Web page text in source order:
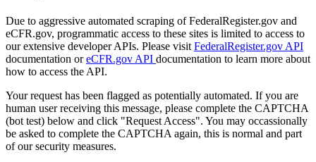
Due to aggressive automated scraping of FederalRegister.gov and
eCFR.gov, programmatic access to these sites is limited to access to
our extensive developer APIs. Please visit FederalRegister.gov API
documentation oreCFR.gov API documentation to learn more about
how to access the API.
Your request has been flagged as potentially automated. If you are
human user receiving this message, please complete the CAPTCHA
(bot test) below and click "Request Access". You may occassionally
be asked to complete the CAPTCHA again, this is normal and part
of our security measures.